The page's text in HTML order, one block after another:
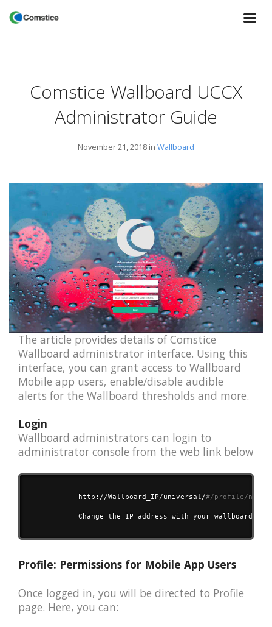
Comstice Wallboard UCCX
Administrator Guide
November 21, 2018 in Wallboard
The article provides details of Comstice
Wallboard administrator interface. Using this
interface, you can grant access to Wallboard
Mobile app users, enable/disable audible
alerts for the Wallboard thresholds and more.
Login
Wallboard administrators can login to
administrator console from the web link below
            http://Wallboard_IP/universal/
#/profile/
Change the IP address with your wallboard IP
Profile: Permissions for Mobile App Users
Once logged in, you will be directed to Profile
page. Here, you can: